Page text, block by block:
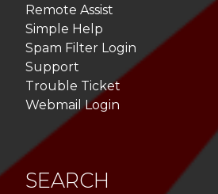
Remote Assist
Simple Help
Spam Filter Login
Support
Trouble Ticket
Webmail Login
SEARCH